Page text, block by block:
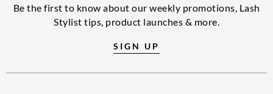
Be the first to know about our weekly promotions, Lash
Stylist tips, product launches & more.
SIGN UP